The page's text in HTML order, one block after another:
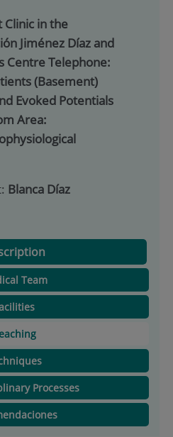
in the
Jiménez Díaz and
Centre Telephone:
(Basement)
Evoked Potentials
Area:
Blanca Díaz
Team
Processes